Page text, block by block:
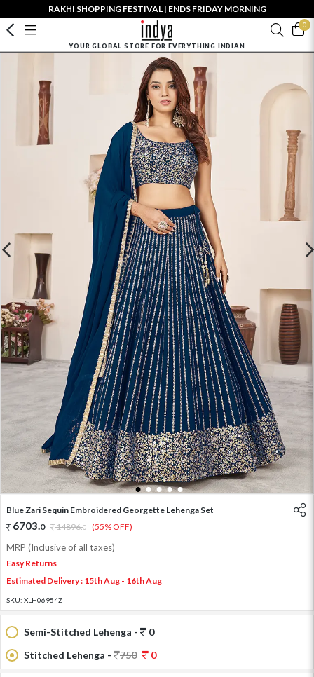
RAKHI SHOPPING FESTIVAL | ENDS FRIDAY MORNING
0
YOUR GLOBAL STORE FOR EVERYTHING INDIAN
1 2 3 4 5
Blue Zari Sequin Embroidered Georgette Lehenga Set
6703.0 14896.0 (55% OFF)
MRP (Inclusive of all taxes)
Easy Returns
Estimated Delivery : 15th Aug - 16th Aug
SKU: XLH06954Z
Semi-Stitched Lehenga -
0
Stitched Lehenga -
750 0